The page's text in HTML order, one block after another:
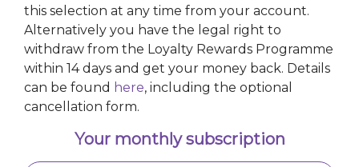
Lemon 5 ml
Frankincense 5 ml
Di-Gize® 5 ml
Young Living Purification® 5 ml
Thieves® 5 ml
Young Living R.C.® 5 ml
Copaiba 5 ml
Orange+ 5 ml
1 Young Living V-6® Enhanced Vegetable Oil
this selection at any time from your account.
Alternatively you have the legal right to
withdraw from the Loyalty Rewards Programme
within 14 days and get your money back. Details
can be found here, including the optional
cancellation form.
Your monthly subscription